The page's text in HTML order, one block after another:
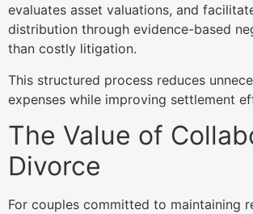
evaluates asset valuations, and
distribution through evidence-based
than costly litigation.
This structured process reduces
expenses while improving settlement
The Value of
Divorce
For couples committed to maintaining